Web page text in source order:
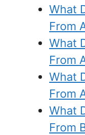
What
From
What
From
What
From
What
From